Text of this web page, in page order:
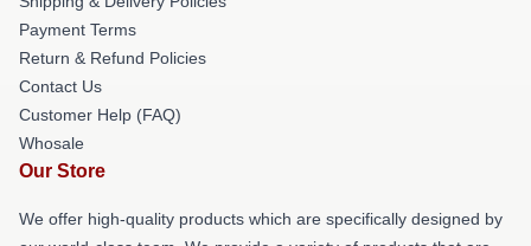
Payment Terms
Return & Refund Policies
Contact Us
Customer Help (FAQ)
Whosale
Our Store
We offer high-quality products which are specifically designed by